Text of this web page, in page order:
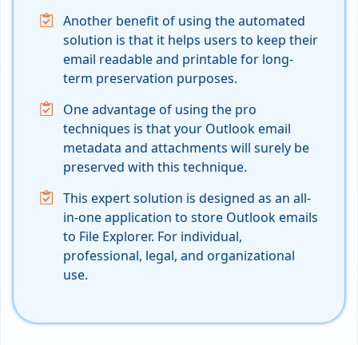
Another benefit of using the automated
solution is that it helps users to keep their
email readable and printable for long-
term preservation purposes.
One advantage of using the pro
techniques is that your Outlook email
metadata and attachments will surely be
preserved with this technique.
This expert solution is designed as an all-
in-one application to store Outlook emails
to File Explorer. For individual,
professional, legal, and organizational
use.